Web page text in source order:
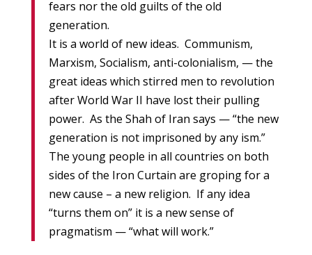
fears nor the old guilts of the old
generation.
It is a world of new ideas. Communism,
Marxism, Socialism, anti-colonialism, — the
great ideas which stirred men to revolution
after World War II have lost their pulling
power. As the Shah of Iran says — “the new
generation is not imprisoned by any ism.”
The young people in all countries on both
sides of the Iron Curtain are groping for a
new cause – a new religion. If any idea
“turns them on” it is a new sense of
pragmatism — “what will work.”